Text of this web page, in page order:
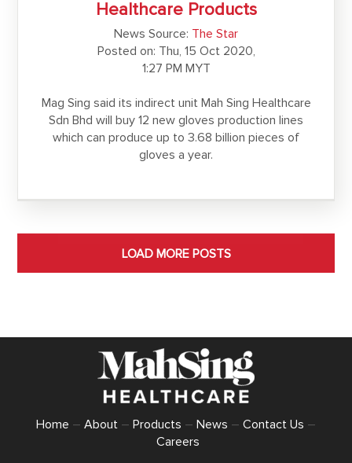
Healthcare Products
News Source: The Star
Posted on: Thu, 15 Oct 2020,
1:27 PM MYT
Mag Sing said its indirect unit Mah Sing Healthcare
Sdn Bhd will buy 12 new gloves production lines
which can produce up to 3.68 billion pieces of
gloves a year.
LOAD MORE POSTS
Home – About – Products – News – Contact Us –
Careers